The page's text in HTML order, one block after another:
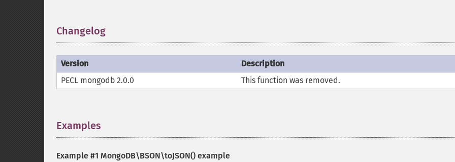
Changelog
Version
Description
PECL mongodb 2.0.0
This function was removed.
Examples
Example #1 MongoDB\BSON\toJSON() example